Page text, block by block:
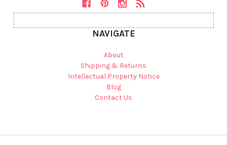
NAVIGATE
About
Shipping & Returns
Intellectual Property Notice
Blog
Contact Us